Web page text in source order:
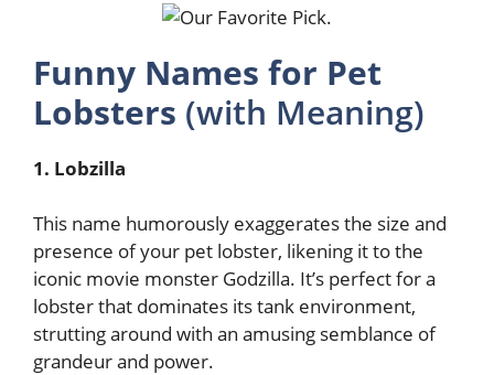
Funny Names for Pet
Lobsters (with Meaning)
1. Lobzilla
This name humorously exaggerates the size and
presence of your pet lobster, likening it to the
iconic movie monster Godzilla. It’s perfect for a
lobster that dominates its tank environment,
strutting around with an amusing semblance of
grandeur and power.